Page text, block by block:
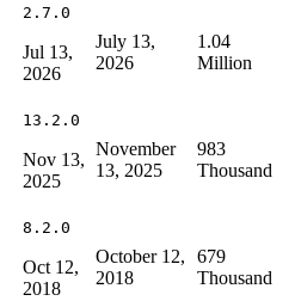
2.7.0
Jul 13,
2026
July 13,
2026
1.04
Million
13.2.0
Nov 13,
2025
November
13, 2025
983
Thousand
8.2.0
Oct 12,
2018
October 12,
2018
679
Thousand